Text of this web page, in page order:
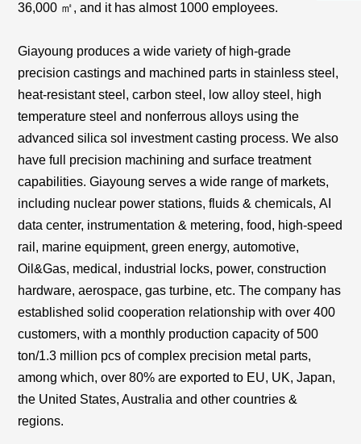
36,000 ㎡, and it hasalmost 1000employees.
Giayoung produces a wide variety of high-grade
precision castings and machined parts in stainless steel,
heat-resistant steel, carbon steel, low alloy steel, high
temperature steel and nonferrous alloys using the
advanced silica sol investment casting process. We also
have full precision machining and surface treatment
capabilities. Giayoung serves a wide range of markets,
including nuclear power stations, fluids & chemicals,AI
data center, instrumentation & metering, food, high-speed
rail, marine equipment, green energy, automotive,
Oil&Gas, medical, industrial locks, power, construction
hardware, aerospace, gas turbine, etc. The company has
established solid cooperation relationship with over 400
customers, with a monthly production capacity of 500
ton/1.3 million pcs of complex precision metal parts,
among which, over 80% are exported to EU, UK, Japan,
the United States, Australia and other countries &
regions.